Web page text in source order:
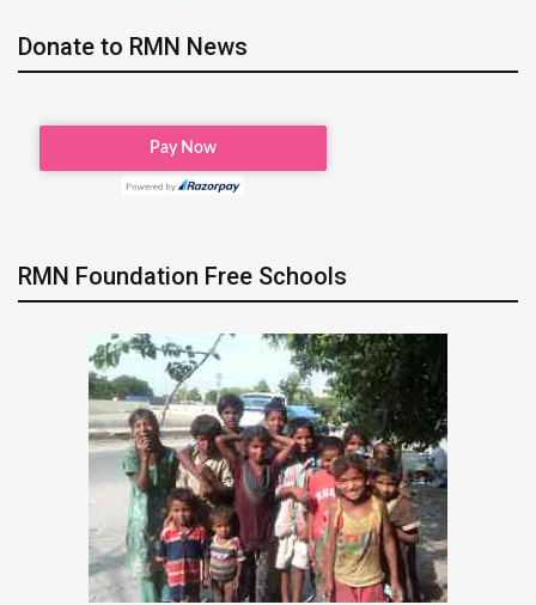
Donate to RMN News
RMN Foundation Free Schools